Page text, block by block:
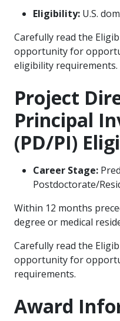
Eligibility: U.S.
Carefully read the
opportunity for
eligibility requirements.
Project
Principal
(PD/PI)
Career Stage:
Postdoctorate/
Within 12 months
degree or medical
Carefully read the
opportunity for
requirements.
Award